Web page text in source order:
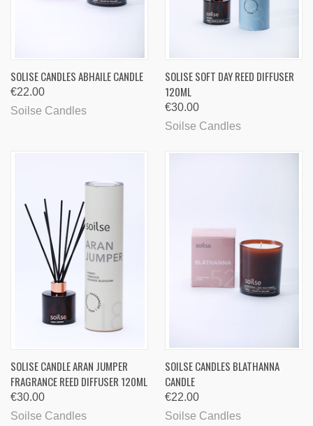
SOLISE CANDLES ABHAILE CANDLE
€22.00
Soilse Candles
SOLISE SOFT DAY REED DIFFUSER
120ML
€30.00
Soilse Candles
SOLISE CANDLE ARAN JUMPER
FRAGRANCE REED DIFFUSER 120ML
€30.00
Soilse Candles
SOILSE CANDLES BLATHANNA
CANDLE
€22.00
Soilse Candles